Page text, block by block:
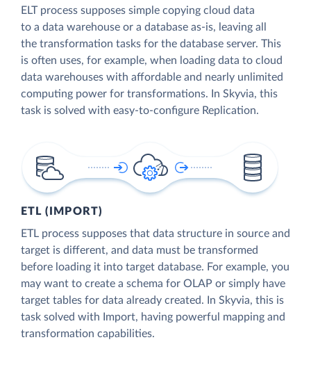
ELT process supposes simple copying cloud data
to a data warehouse or a database as-is, leaving all
the transformation tasks for the database server. This
is often uses, for example, when loading data to cloud
data warehouses with affordable and nearly unlimited
computing power for transformations. In Skyvia, this
task is solved with easy-to-configure Replication.
ETL (IMPORT)
ETL process supposes that data structure in source and
target is different, and data must be transformed
before loading it into target database. For example, you
may want to create a schema for OLAP or simply have
target tables for data already created. In Skyvia, this is
task solved with Import, having powerful mapping and
transformation capabilities.